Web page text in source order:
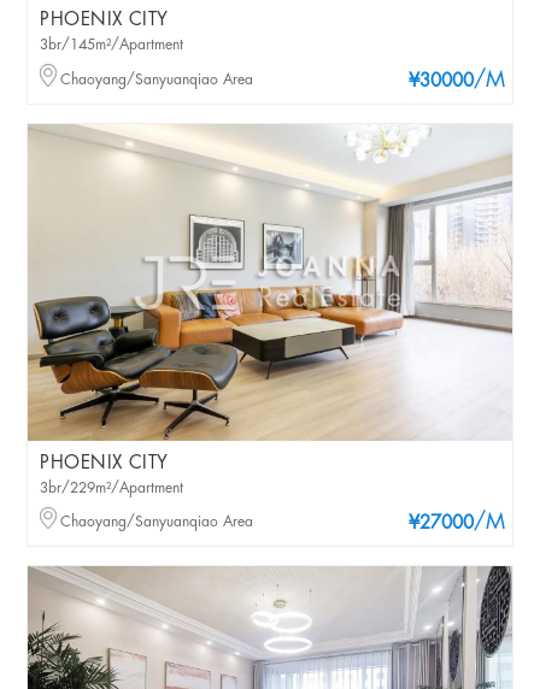
PHOENIX CITY
¥30000/M
3br/145m²/Apartment
Chaoyang/Sanyuanqiao Area
PHOENIX CITY
¥27000/M
3br/229m²/Apartment
Chaoyang/Sanyuanqiao Area